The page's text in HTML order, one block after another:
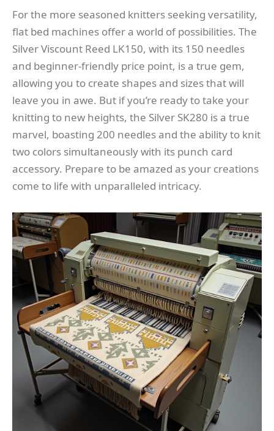
For the more seasoned knitters seeking versatility,
flat bed machines offer a world of possibilities. The
Silver Viscount Reed LK150, with its 150 needles
and beginner-friendly price point, is a true gem,
allowing you to create shapes and sizes that will
leave you in awe. But if you’re ready to take your
knitting to new heights, the Silver SK280 is a true
marvel, boasting 200 needles and the ability to knit
two colors simultaneously with its punch card
accessory. Prepare to be amazed as your creations
come to life with unparalleled intricacy.